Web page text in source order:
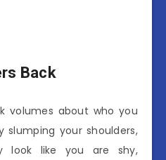
Back
volumes about who you
slumping your shoulders,
look like you are shy,